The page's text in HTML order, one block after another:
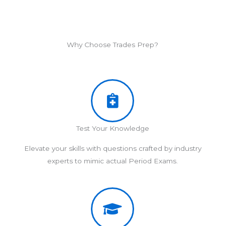
Why Choose Trades Prep?
Test Your Knowledge
Elevate your skills with questions crafted by industry
experts to mimic actual Period Exams.